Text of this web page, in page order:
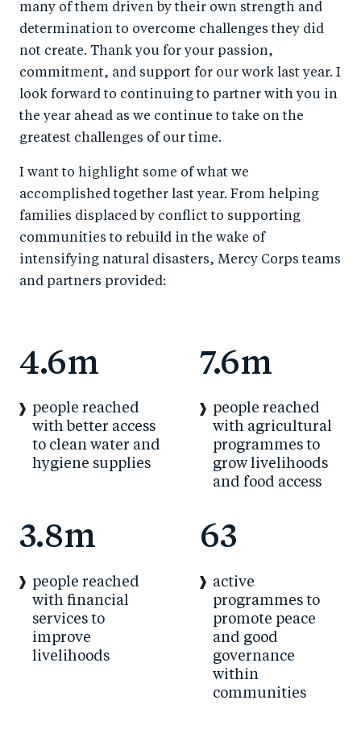
many of them driven by their own strength and
determination to overcome challenges they did
not create. Thank you for your passion,
commitment, and support for our work last year. I
look forward to continuing to partner with you in
the year ahead as we continue to take on the
greatest challenges of our time.
I want to highlight some of what we
accomplished together last year. From helping
families displaced by conflict to supporting
communities to rebuild in the wake of
intensifying natural disasters, Mercy Corps teams
and partners provided:
4.6m
people reached
with better access
to clean water and
hygiene supplies
7.6m
people reached
with agricultural
programmes to
grow livelihoods
and food access
3.8m
people reached
with financial
services to
improve
livelihoods
63
active
programmes to
promote peace
and good
governance
within
communities